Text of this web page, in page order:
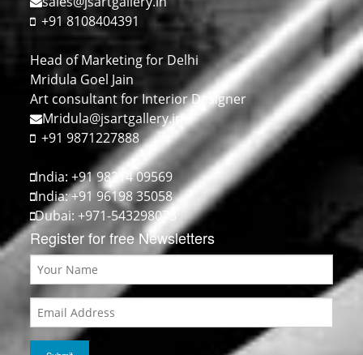
+91 8108404391
Head of Marketing for Delhi
Mridula Goel Jain
Art consultant for Interior Designer
Mridula@jsartgallery.in
+91 9871227888
India: +91 98214 09569
India: +91 96198 35058
Dubai: +971-543298073
Register for free Newsletters